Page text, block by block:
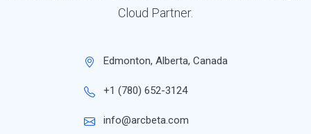
Cloud Partner.
Edmonton, Alberta, Canada
+1 (780) 652-3124
info@arcbeta.com